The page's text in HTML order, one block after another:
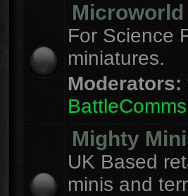
Microworld
For Science
miniatures.
Moderators:
Mighty
UK Based
minis and